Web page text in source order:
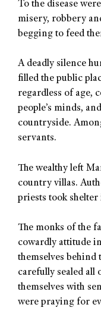
To the disease
misery, robbery
begging to feed
A deadly silence
filled the public
regardless of age,
people’s minds,
countryside.
servants.
The wealthy left
country villas.
priests took shelter
The monks of the
cowardly attitude
themselves behind
carefully sealed all
themselves with
were praying for